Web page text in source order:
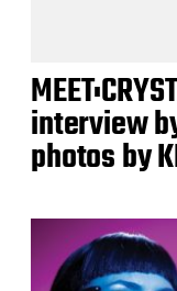
interview
photos by